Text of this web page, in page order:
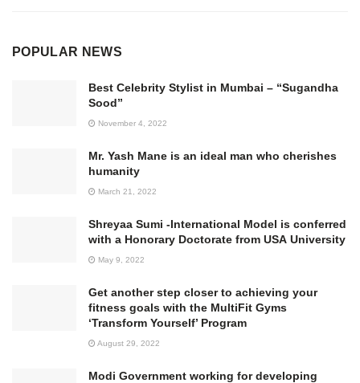
POPULAR NEWS
Best Celebrity Stylist in Mumbai – “Sugandha
Sood”
November 4, 2022
Mr. Yash Mane is an ideal man who cherishes
humanity
March 21, 2022
Shreyaa Sumi -International Model is conferred
with a Honorary Doctorate from USA University
May 9, 2022
Get another step closer to achieving your
fitness goals with the MultiFit Gyms
‘Transform Yourself’ Program
August 29, 2022
Modi Government working for developing